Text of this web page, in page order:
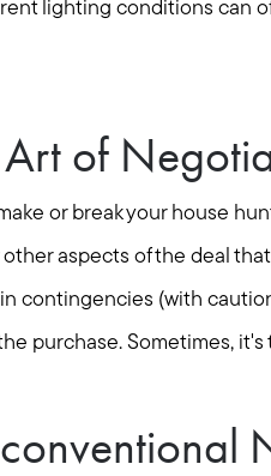
Free
lighting conditions can
of
or break your house
aspects of the deal
contingencies (with
purchase. Sometimes,